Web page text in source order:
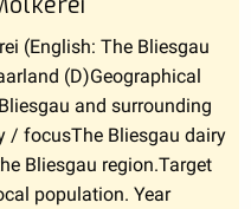
(English: The Bliesgau
(D)Geographical
and surrounding
/ focusThe Bliesgau dairy
Bliesgau region.Target
population. Year